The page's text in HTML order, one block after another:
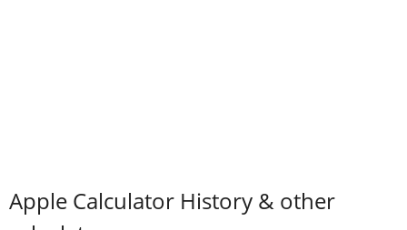
Apple Calculator History & other